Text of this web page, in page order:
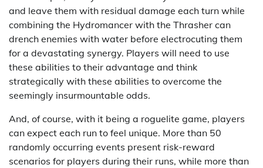
and leave them with residual damage each turn while
combining the Hydromancer with the Thrasher can
drench enemies with water before electrocuting them
for a devastating synergy. Players will need to use
these abilities to their advantage and think
strategically with these abilities to overcome the
seemingly insurmountable odds.
And, of course, with it being a roguelite game, players
can expect each run to feel unique. More than 50
randomly occurring events present risk-reward
scenarios for players during their runs, while more than